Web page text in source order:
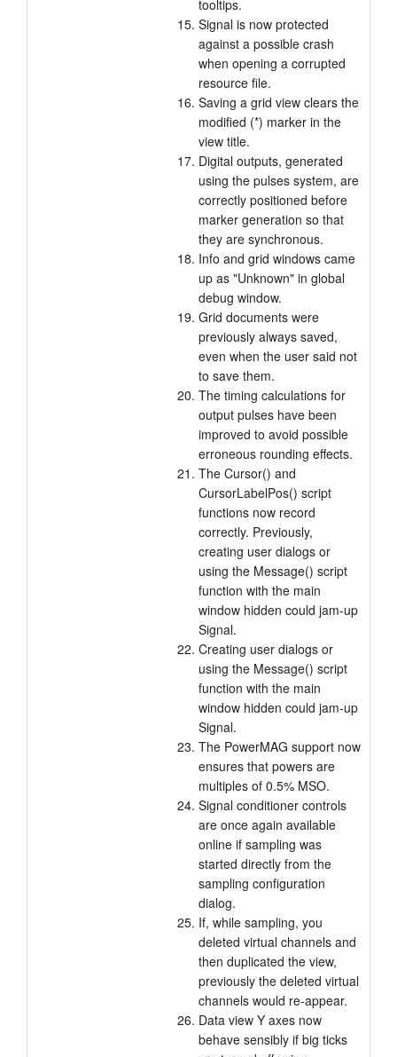
tooltips.
Signal is now protected
against a possible crash
when opening a corrupted
resource file.
Saving a grid view clears the
modified (*) marker in the
view title.
Digital outputs, generated
using the pulses system, are
correctly positioned before
marker generation so that
they are synchronous.
Info and grid windows came
up as "Unknown" in global
debug window.
Grid documents were
previously always saved,
even when the user said not
to save them.
The timing calculations for
output pulses have been
improved to avoid possible
erroneous rounding effects.
The Cursor() and
CursorLabelPos() script
functions now record
correctly. Previously,
creating user dialogs or
using the Message() script
function with the main
window hidden could jam-up
Signal.
Creating user dialogs or
using the Message() script
function with the main
window hidden could jam-up
Signal.
The PowerMAG support now
ensures that powers are
multiples of 0.5% MSO.
Signal conditioner controls
are once again available
online if sampling was
started directly from the
sampling configuration
dialog.
If, while sampling, you
deleted virtual channels and
then duplicated the view,
previously the deleted virtual
channels would re-appear.
Data view Y axes now
behave sensibly if big ticks